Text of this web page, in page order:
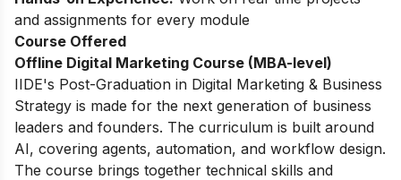
and assignments for every module
Course Offered
Offline Digital Marketing Course (MBA-level)
IIDE's Post-Graduation in Digital Marketing & Business
Strategy is made for the next generation of business
leaders and founders. The curriculum is built around
AI, covering agents, automation, and workflow design.
The course brings together technical skills and